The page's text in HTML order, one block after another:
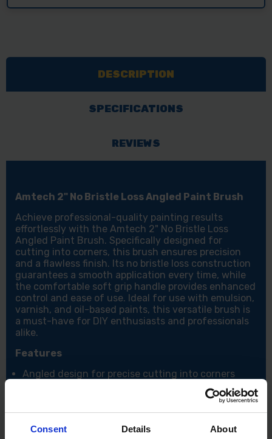
Consent Details About
DESCRIPTION
SPECIFICATIONS
REVIEWS
Amtech 2" No Bristle Loss Angled Paint Brush
Achieve professional-quality painting results
effortlessly with the Amtech 2" No Bristle Loss
Angled Paint Brush. Specifically designed for
cutting into corners, this brush ensures precision
and a flawless finish. Its no bristle loss construction
guarantees a smooth application every time, while
the comfortable soft grip handle provides enhanced
control and ease of use. Ideal for use with emulsion,
varnish, and oil-based paints, this versatile brush is
a must-have for DIY enthusiasts and professionals
alike.
Features
Angled design for precise cutting into corners
No bristle loss for a smooth and clean finish
pickup